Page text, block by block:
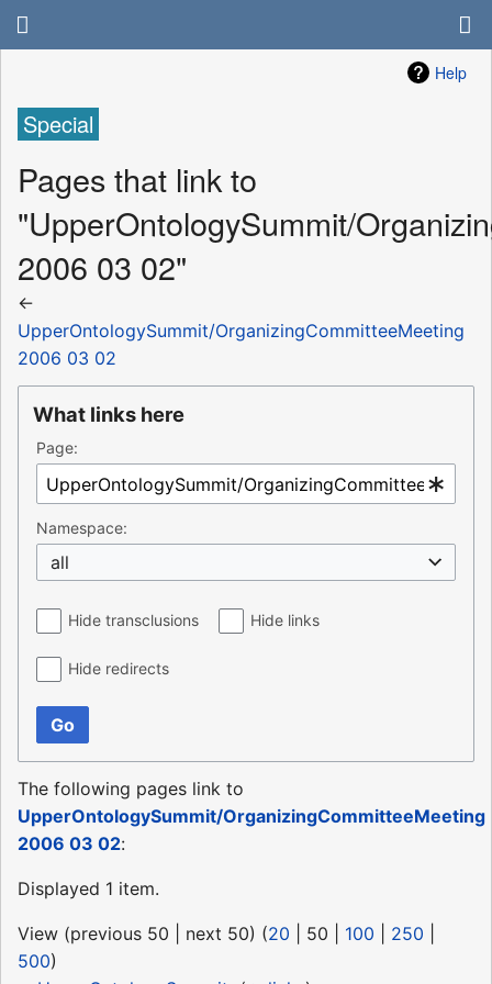
Help
Special
Pages that link to
"UpperOntologySummit/
2006 03 02"
←
UpperOntologySummit/OrganizingCommitteeMeeting
2006 03 02
What links here
Page:
Namespace:
all
Hide transclusions Hide links
Hide redirects
Go
The following pages link to
UpperOntologySummit/OrganizingCommitteeMeeting
2006 03 02:
Displayed 1 item.
View (previous 50 next 50) (20 50 100 250
500)